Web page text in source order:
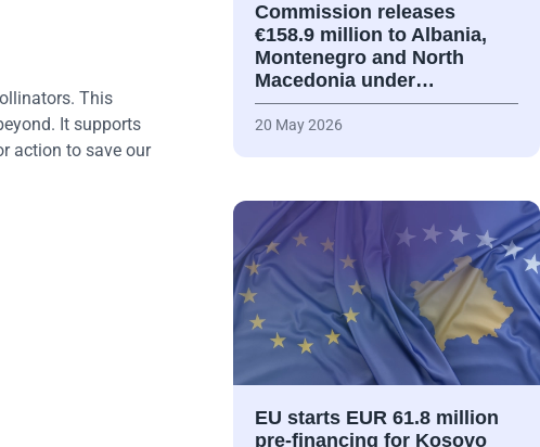
This
It supports
action to save our
Commission releases
€158.9 million to Albania,
Montenegro and North
Macedonia under…
20 May 2026
EU starts EUR 61.8 million
pre-financing for Kosovo